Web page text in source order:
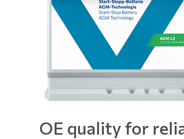
OE quality for